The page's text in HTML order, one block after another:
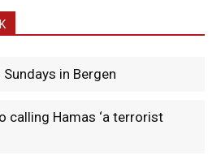
in Bergen
calling Hamas ‘a terrorist